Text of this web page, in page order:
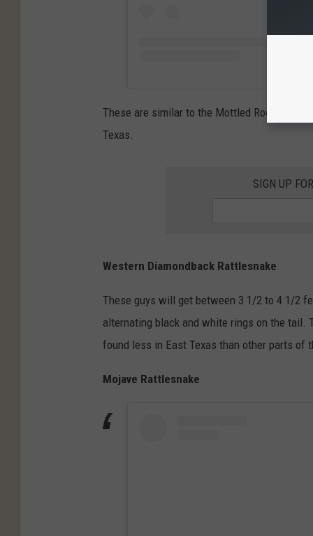
These are similar to the Mottled Rock
Texas.
SIGN UP
Western Diamondback Rattlesnake
These guys will get between 3 1/2 to 4 1/2
alternating black and white rings on the tail.
found less in East Texas than other parts of
Mojave Rattlesnake